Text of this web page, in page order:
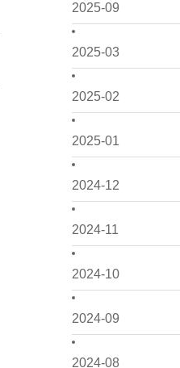
2025-09
2025-03
2025-02
2025-01
2024-12
2024-11
2024-10
2024-09
2024-08